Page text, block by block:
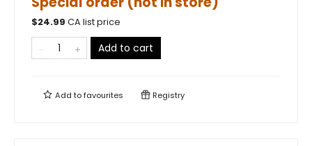
$24.99 CA list price
Add to cart
Add tofavourites Registry